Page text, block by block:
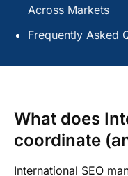
Across Markets
Frequently Asked
What does
coordinate
International SEO